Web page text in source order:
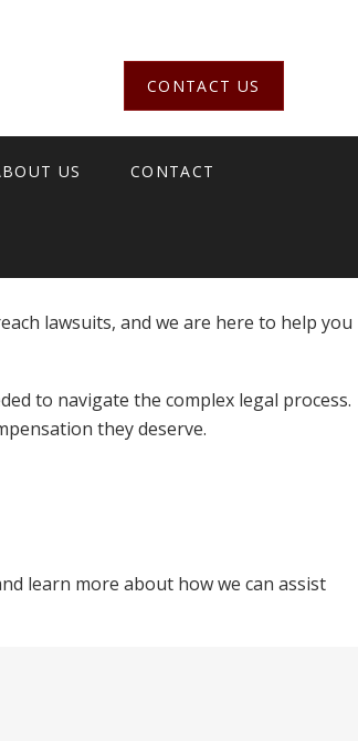
CONTACT US
US CONTACT
lawsuits, and we are here to help you
to navigate the complex legal process.
they deserve.
learn more about how we can assist